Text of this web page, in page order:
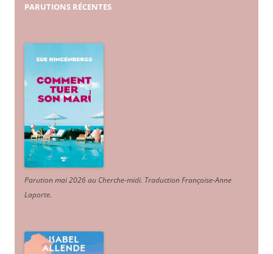
PARUTIONS RÉCENTES
Parution mai 2026 au Cherche-midi. Traduction Françoise-Anne
Laporte.